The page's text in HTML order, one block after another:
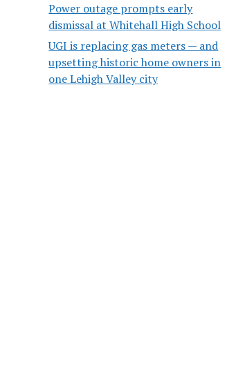
Power outage prompts early
dismissal at Whitehall High School
UGI is replacing gas meters — and
upsetting historic home owners in
one Lehigh Valley city